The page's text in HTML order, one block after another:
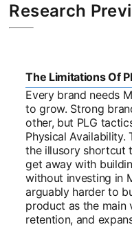
Research
The Limitations Of
Every brand needs
to grow. Strong
other, but PLG
Physical Availability.
the illusory shortcut
get away with
without investing in
arguably harder to
product as the main
retention, and